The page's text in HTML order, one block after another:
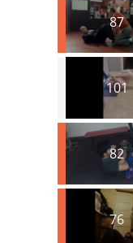
87
101
82
76